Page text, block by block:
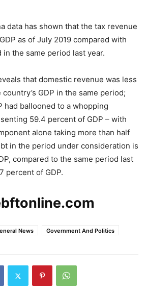
data has shown that the tax revenue
as of July 2019 compared with
the same period last year.
that domestic revenue was less
GDP in the same period;
had ballooned to a whopping
59.4 percent of GDP – with
alone taking more than half
in the period under consideration is
compared to the same period last
percent of GDP.
News Government And Politics